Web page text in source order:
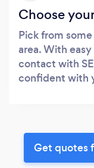
Choose
Pick from
area. With
contact with
confident with
Get quotes